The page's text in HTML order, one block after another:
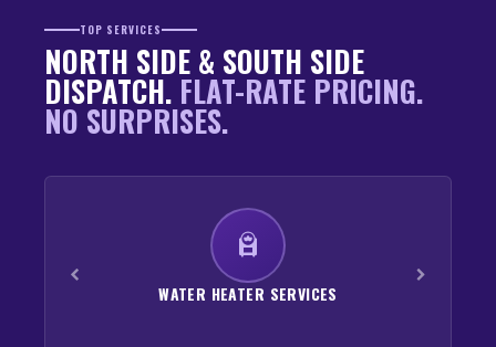
TOP SERVICES
NORTH SIDE & SOUTH SIDE
DISPATCH. FLAT-RATE PRICING.
NO SURPRISES.
WATER HEATER SERVICES